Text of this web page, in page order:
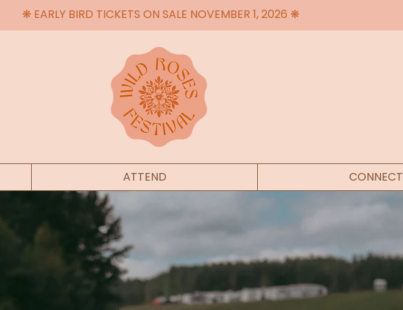
❋ EARLY BIRD TICKETS ON SALE NOVEMBER 1, 2026 ❋
ATTEND CONNECT